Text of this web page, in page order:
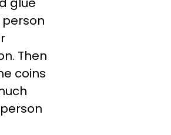
Then
coins